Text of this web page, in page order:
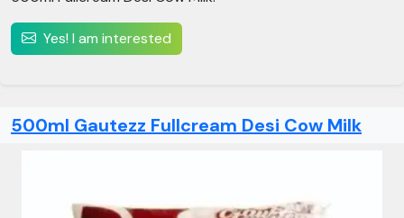
Yes! I am interested
500ml Gautezz Fullcream Desi Cow Milk